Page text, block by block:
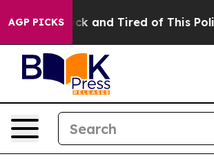
AGP PICKS
Sick and Tired of This Politics of